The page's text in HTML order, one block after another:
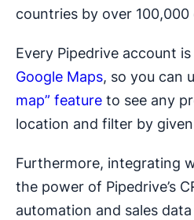
countries by over 100,000
Every Pipedrive account
Google Maps, so you can
map” feature to see any
location and filter by
Furthermore, integrating
the power of Pipedrive’s
automation and sales